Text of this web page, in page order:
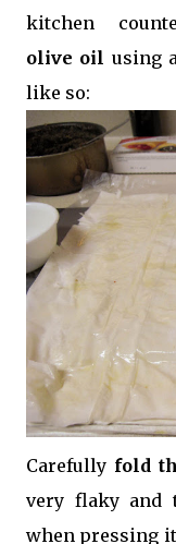
kitchen
olive oil using
like so:
Carefully fold
very flaky and
when pressing